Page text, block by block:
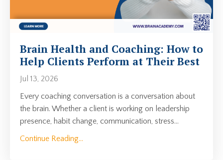
Brain Health and Coaching: How to
Help Clients Perform at Their Best
Jul 13, 2026
Every coaching conversation is a conversation about
the brain. Whether a client is working on leadership
presence, habit change, communication, stress...
Continue Reading...